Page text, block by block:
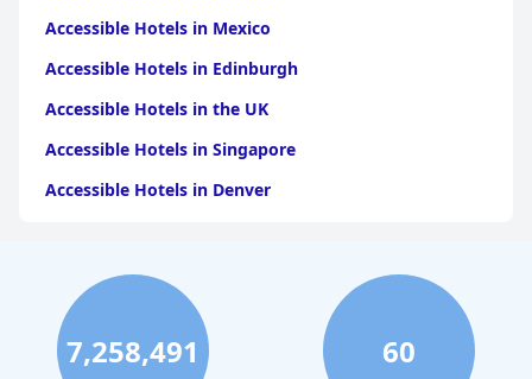
Accessible Hotels in Mexico
Accessible Hotels in Edinburgh
Accessible Hotels in the UK
Accessible Hotels in Singapore
Accessible Hotels in Denver
Accessible Hotels in Mackinac Island
Accessible Hotels in Rome
Accessible Hotels in Ireland
7,258,491 60